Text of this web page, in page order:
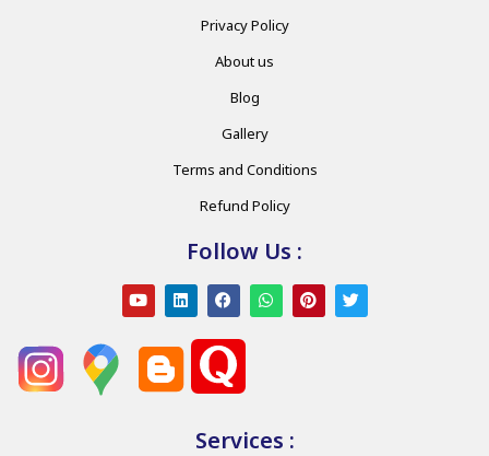
Privacy Policy
About us
Blog
Gallery
Terms and Conditions
Refund Policy
Follow Us :
Services :